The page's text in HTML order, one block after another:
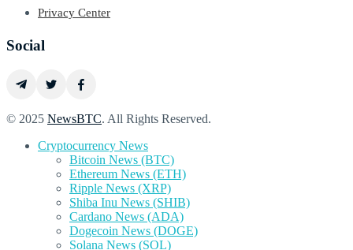
Privacy Center
Social
© 2025 NewsBTC. All Rights Reserved.
Cryptocurrency News
Bitcoin News (BTC)
Ethereum News (ETH)
Ripple News (XRP)
Shiba Inu News (SHIB)
Cardano News (ADA)
Dogecoin News (DOGE)
Solana News (SOL)